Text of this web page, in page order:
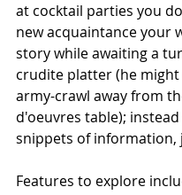
at cocktail parties you
new acquaintance your
story while awaiting a
crudite platter (he
army-crawl away from
d'oeuvres table);
snippets of information,
Features to explore